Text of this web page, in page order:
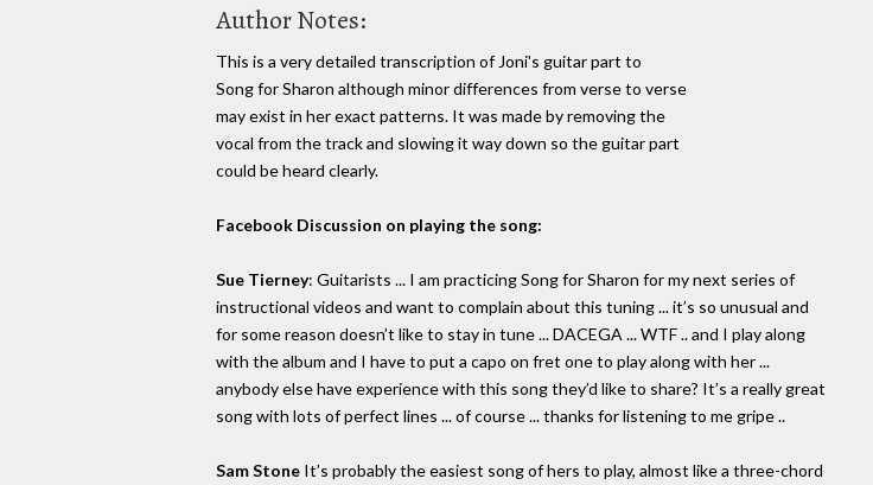
Author Notes:
This is a very detailed transcription of Joni's guitar part to
Song for Sharon although minor differences from verse to verse
may exist in her exact patterns. It was made by removing the
vocal from the track and slowing it way down so the guitar part
could be heard clearly.
Facebook Discussion on playing the song:
Sue Tierney: Guitarists ... I am practicing Song for Sharon for my next series of
instructional videos and want to complain about this tuning ... it’s so unusual and
for some reason doesn’t like to stay in tune ... DACEGA ... WTF .. and I play along
with the album and I have to put a capo on fret one to play along with her ...
anybody else have experience with this song they’d like to share? It’s a really great
song with lots of perfect lines ... of course ... thanks for listening to me gripe ..
Sam Stone It’s probably the easiest song of hers to play, almost like a three-chord